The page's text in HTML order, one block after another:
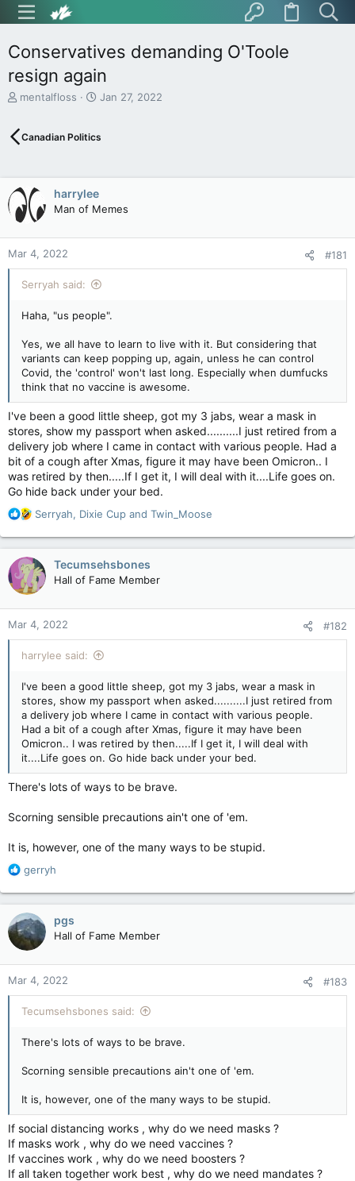
Conservatives demanding O'Toole
resign again
T
e
s
t
a
r
t
e
r
mentalfloss
S
r
a
e
Jan 27, 2022
Canadian Politics
harrylee
Man of Memes
Mar 4, 2022 #181
Serryah said:
Haha, "us people".
Yes, we all have to learn to live with it. But considering that
variants can keep popping up, again, unless he can control
Covid, the 'control' won't last long. Especially when dumfucks
think that no vaccine is awesome.
I've been a good little sheep, got my 3 jabs, wear a mask in
stores, show my passport when asked..........I just retired from a
delivery job where I came in contact with various people. Had a
bit of a cough after Xmas, figure it may have been Omicron.. I
was retired by then.....If I get it, I will deal with it....Life goes on.
Go hide back under your bed.
R
a
c
t
i
n
s
:
Serryah, Dixie Cup and Twin_Moose
Tecumsehsbones
Hall of Fame Member
Mar 4, 2022 #182
harrylee said:
I've been a good little sheep, got my 3 jabs, wear a mask in
stores, show my passport when asked..........I just retired from
a delivery job where I came in contact with various people.
Had a bit of a cough after Xmas, figure it may have been
Omicron.. I was retired by then.....If I get it, I will deal with
it....Life goes on. Go hide back under your bed.
There's lots of ways to be brave.
Scorning sensible precautions ain't one of 'em.
It is, however, one of the many ways to be stupid.
R
a
c
t
i
o
n
s
:
gerryh
pgs
Hall of Fame Member
Mar 4, 2022 #183
Tecumsehsbones said:
There's lots of ways to be brave.
Scorning sensible precautions ain't one of 'em.
It is, however, one of the many ways to be stupid.
If social distancing works , why do we need masks ?
If masks work , why do we need vaccines ?
If vaccines work , why do we need boosters ?
If all taken together work best , why do we need mandates ?